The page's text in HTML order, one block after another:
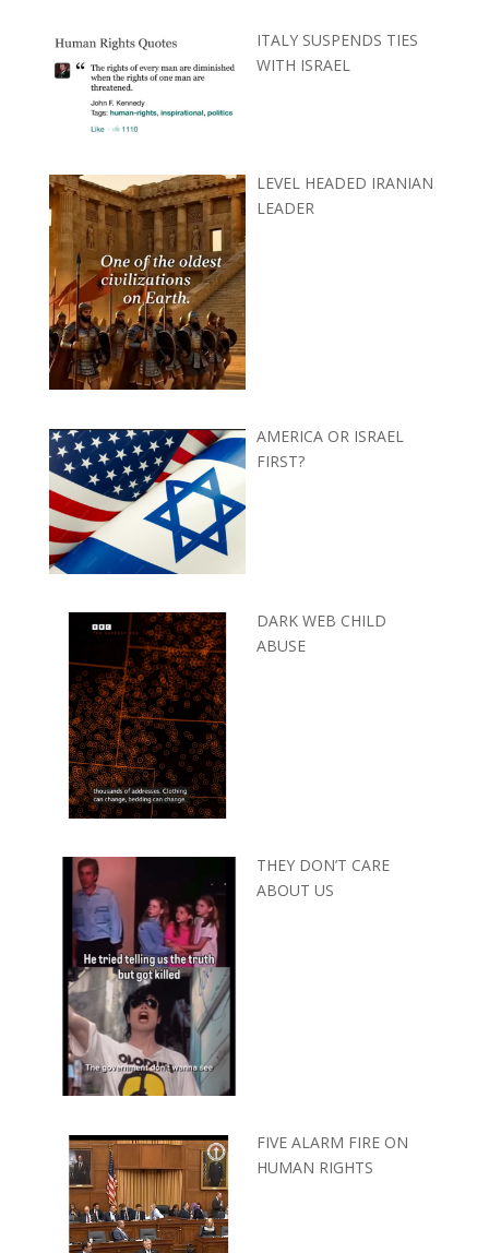
ITALY SUSPENDS TIES
WITH ISRAEL
LEVEL HEADED IRANIAN
LEADER
AMERICA OR ISRAEL
FIRST?
DARK WEB CHILD
ABUSE
THEY DON’T CARE
ABOUT US
FIVE ALARM FIRE ON
HUMAN RIGHTS